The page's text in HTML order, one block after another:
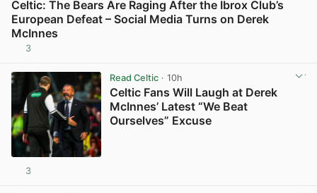
Celtic: The Bears Are Raging After the Ibrox Club’s
European Defeat – Social Media Turns on Derek
McInnes
3
Read Celtic· 10h
Celtic Fans Will Laugh at Derek
McInnes’ Latest “We Beat
Ourselves” Excuse
3